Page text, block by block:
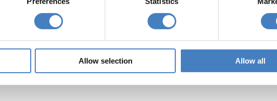
Allow selection Allow all
Find a coach holiday to our resort and
Morecambe with us.
Search Now